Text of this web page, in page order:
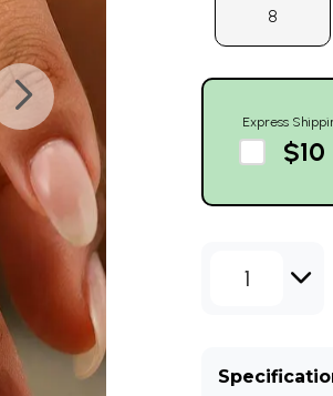
8
Express
$10
1